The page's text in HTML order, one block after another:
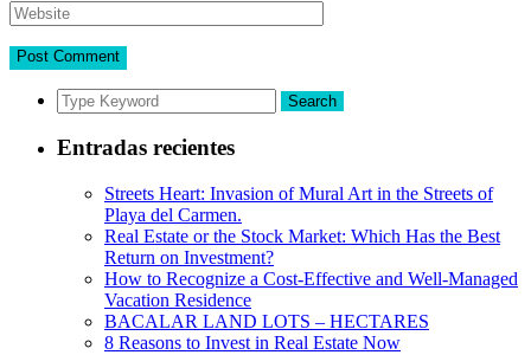
Search
Entradas recientes
Streets Heart: Invasion of Mural Art in the Streets of
Playa del Carmen.
Real Estate or the Stock Market: Which Has the Best
Return on Investment?
How to Recognize a Cost-Effective and Well-Managed
Vacation Residence
BACALAR LAND LOTS – HECTARES
8 Reasons to Invest in Real Estate Now